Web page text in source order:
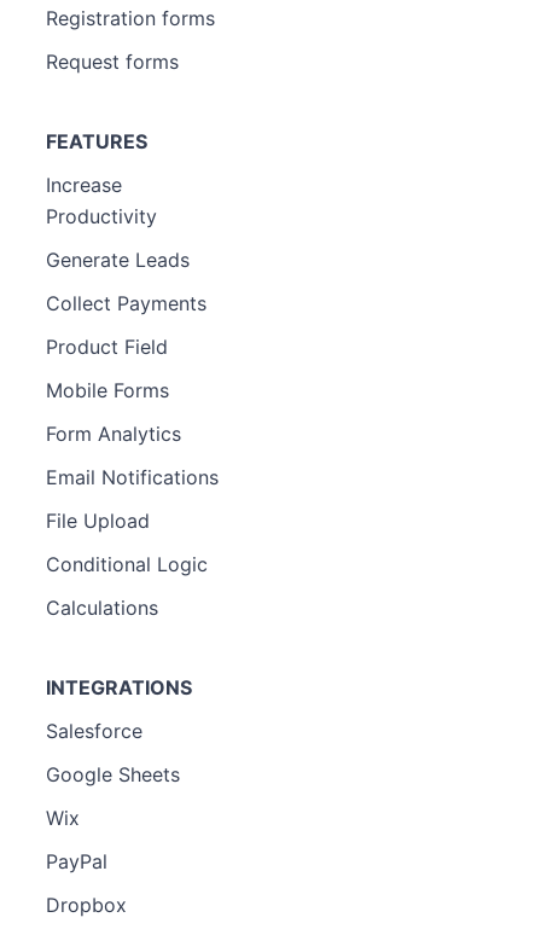
Registration forms
Request forms
FEATURES
Increase
Productivity
Generate Leads
Collect Payments
Product Field
Mobile Forms
Form Analytics
Email Notifications
File Upload
Conditional Logic
Calculations
INTEGRATIONS
Salesforce
Google Sheets
Wix
PayPal
Dropbox